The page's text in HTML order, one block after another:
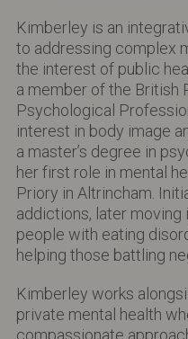
Kimberley is an
to addressing complex
the interest of public
a member of the British
Psychological
interest in body image
a master’s degree in
her first role in mental
Priory in Altrincham.
addictions, later moving
people with eating
helping those battling
Kimberley works
private mental health
compassionate